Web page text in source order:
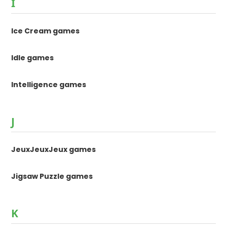
Ice Cream games
Idle games
Intelligence games
J
JeuxJeuxJeux games
Jigsaw Puzzle games
K